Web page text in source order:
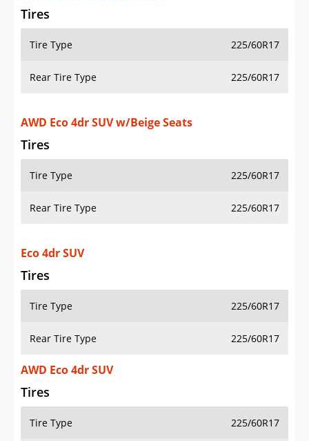
Log In
Sign Up
Tires
Tire Type 225/60R17
Rear Tire Type 225/60R17
AWD Eco 4dr SUV w/Beige Seats
Tires
Tire Type 225/60R17
Rear Tire Type 225/60R17
Eco 4dr SUV
Tires
Tire Type 225/60R17
Rear Tire Type 225/60R17
AWD Eco 4dr SUV
Tires
Tire Type 225/60R17